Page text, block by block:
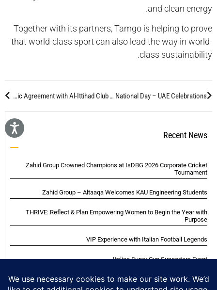
and clean energy.
Together with its partners, Tamgo is helping to prove
that world-class sport can also lead the way in world-
class sustainability.
The 95th National Day – UAE Celebrations
GOZAHID Business Travel Department Signs Strategic Agreement with Al-Ittihad Club
Recent News
Zahid Group Crowned Champions at IsDBG 2026 Corporate Cricket
Tournament
Zahid Group – Altaaqa Welcomes KAU Engineering Students
THRIVE: Reflect & Plan Empowering Women to Begin the Year with
Purpose
VIP Experience with Italian Football Legends
Italian Super Cup Supporters Event
Blackwood Hodge (Kenya) Ltd Achieved Certifications